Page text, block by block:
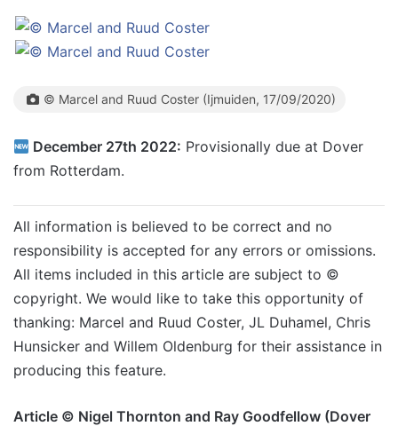
© Marcel and Ruud Coster (Ijmuiden, 17/09/2020)
December 27th 2022: Provisionally due at Dover
from Rotterdam.
All information is believed to be correct and no
responsibility is accepted for any errors or omissions.
All items included in this article are subject to ©
copyright. We would like to take this opportunity of
thanking: Marcel and Ruud Coster, JL Duhamel, Chris
Hunsicker and Willem Oldenburg for their assistance in
producing this feature.
Article © Nigel Thornton and Ray Goodfellow (Dover